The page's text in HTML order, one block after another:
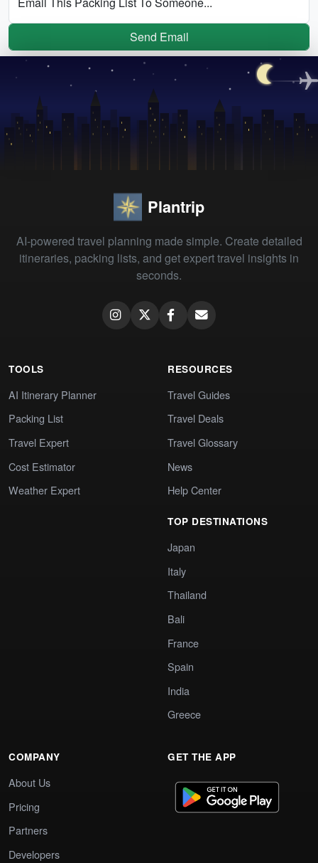
Send Email
Plantrip
AI-powered travel planning made simple. Create detailed
itineraries, packing lists, and get expert travel insights in
seconds.
TOOLS
AI Itinerary Planner
Packing List
Travel Expert
Cost Estimator
Weather Expert
RESOURCES
Travel Guides
Travel Deals
Travel Glossary
News
Help Center
TOP DESTINATIONS
Japan
Italy
Thailand
Bali
France
Spain
India
Greece
COMPANY
About Us
Pricing
Partners
Developers
GET THE APP